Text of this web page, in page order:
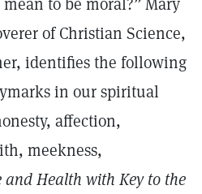
of Christian Science,
identifies the following
in our spiritual
affection,
meekness,
and Health with Key to the